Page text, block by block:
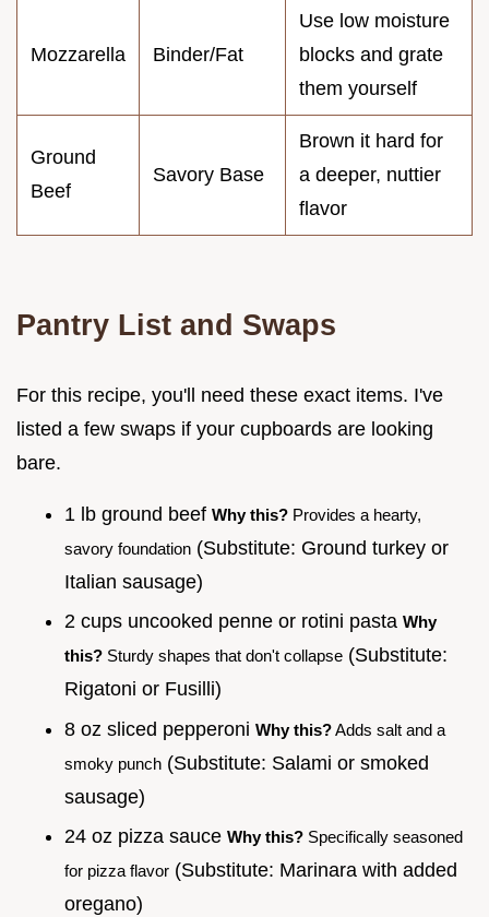
Mozzarella Binder/Fat
Use low moisture
blocks and grate
them yourself
Ground
Beef
Savory Base
Brown it hard for
a deeper, nuttier
flavor
Pantry List and Swaps
For this recipe, you'll need these exact items. I've
listed a few swaps if your cupboards are looking
bare.
1 lb ground beef Why this? Provides a hearty,
savory foundation (Substitute: Ground turkey or
Italian sausage)
2 cups uncooked penne or rotini pasta Why
this? Sturdy shapes that don't collapse (Substitute:
Rigatoni or Fusilli)
8 oz sliced pepperoni Why this?Adds salt and a
smoky punch (Substitute: Salami or smoked
sausage)
24 oz pizza sauce Why this? Specifically seasoned
for pizza flavor (Substitute: Marinara with added
oregano)